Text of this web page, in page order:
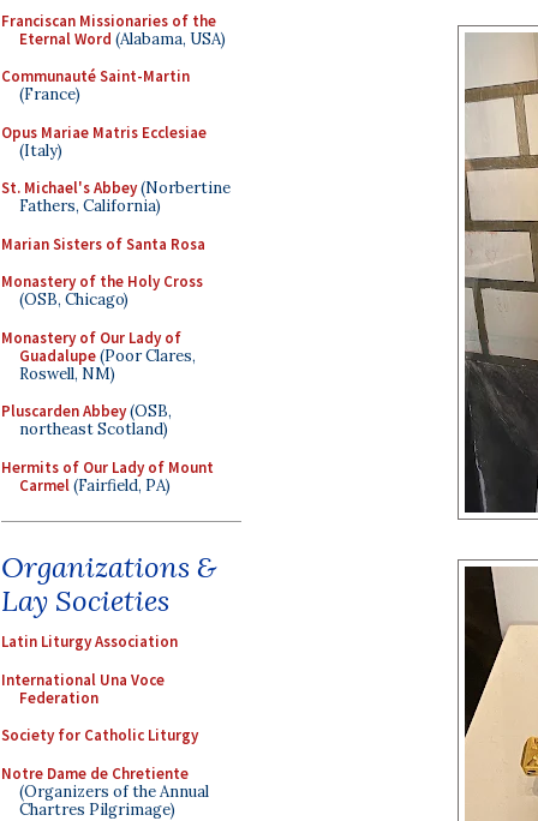
Franciscan Missionaries of the
Eternal Word (Alabama, USA)
Communauté Saint-Martin
(France)
Opus Mariae Matris Ecclesiae
(Italy)
St. Michael's Abbey(Norbertine
Fathers, California)
Marian Sisters of Santa Rosa
Monastery of the Holy Cross
(OSB, Chicago)
Monastery of Our Lady of
Guadalupe(Poor Clares,
Roswell, NM)
Pluscarden Abbey(OSB,
northeast Scotland)
Hermits of Our Lady of Mount
Carmel(Fairfield, PA)
Organizations &
Lay Societies
Latin Liturgy Association
International Una Voce
Federation
Society for Catholic Liturgy
Notre Dame de Chretiente
(Organizers of the Annual
Chartres Pilgrimage)